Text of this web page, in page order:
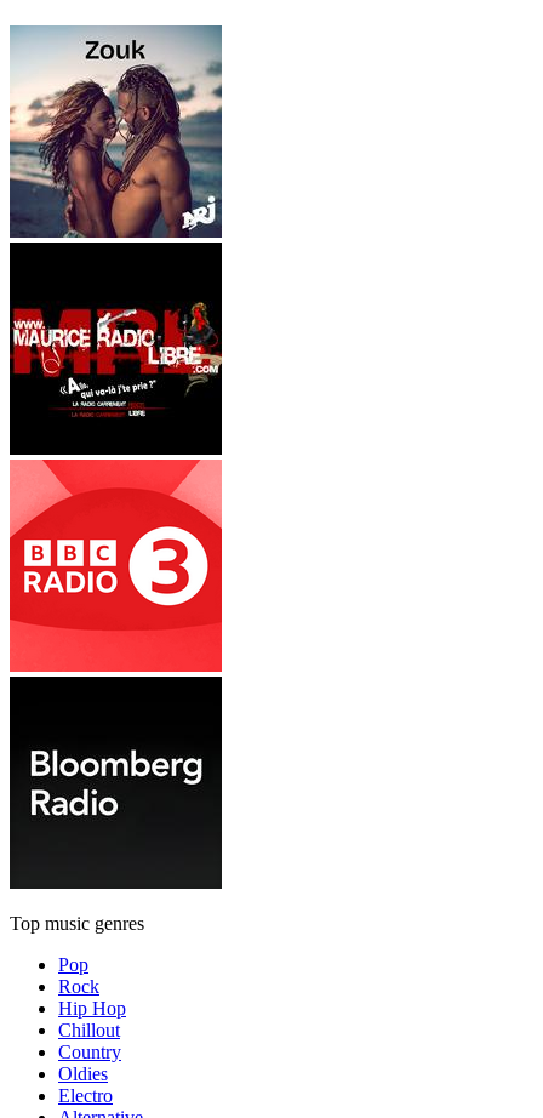
Top music genres
Pop
Rock
Hip Hop
Chillout
Country
Oldies
Electro